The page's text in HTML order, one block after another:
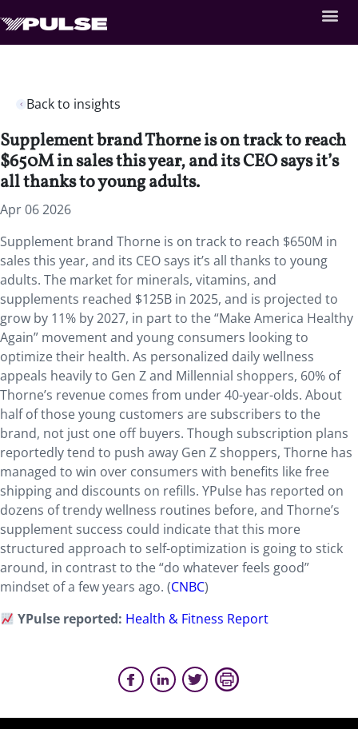
Back to insights
Supplement brand Thorne is on track to reach
$650M in sales this year, and its CEO says it’s
all thanks to young adults.
Apr 06 2026
Supplement brand Thorne is on track to reach $650M in
sales this year, and its CEO says it’s all thanks to young
adults. The market for minerals, vitamins, and
supplements reached $125B in 2025, and is projected to
grow by 11% by 2027, in part to the “Make America Healthy
Again” movement and young consumers looking to
optimize their health. As personalized daily wellness
appeals heavily to Gen Z and Millennial shoppers, 60% of
Thorne’s revenue comes from under 40-year-olds. About
half of those young customers are subscribers to the
brand, not just one off buyers. Though subscription plans
reportedly tend to push away Gen Z shoppers, Thorne has
managed to win over consumers with benefits like free
shipping and discounts on refills. YPulse has reported on
dozens of trendy wellness routines before, and Thorne’s
supplement success could indicate that this more
structured approach to self-optimization is going to stick
around, in contrast to the “do whatever feels good”
mindset of a few years ago. (CNBC)
YPulse reported: Health & Fitness Report